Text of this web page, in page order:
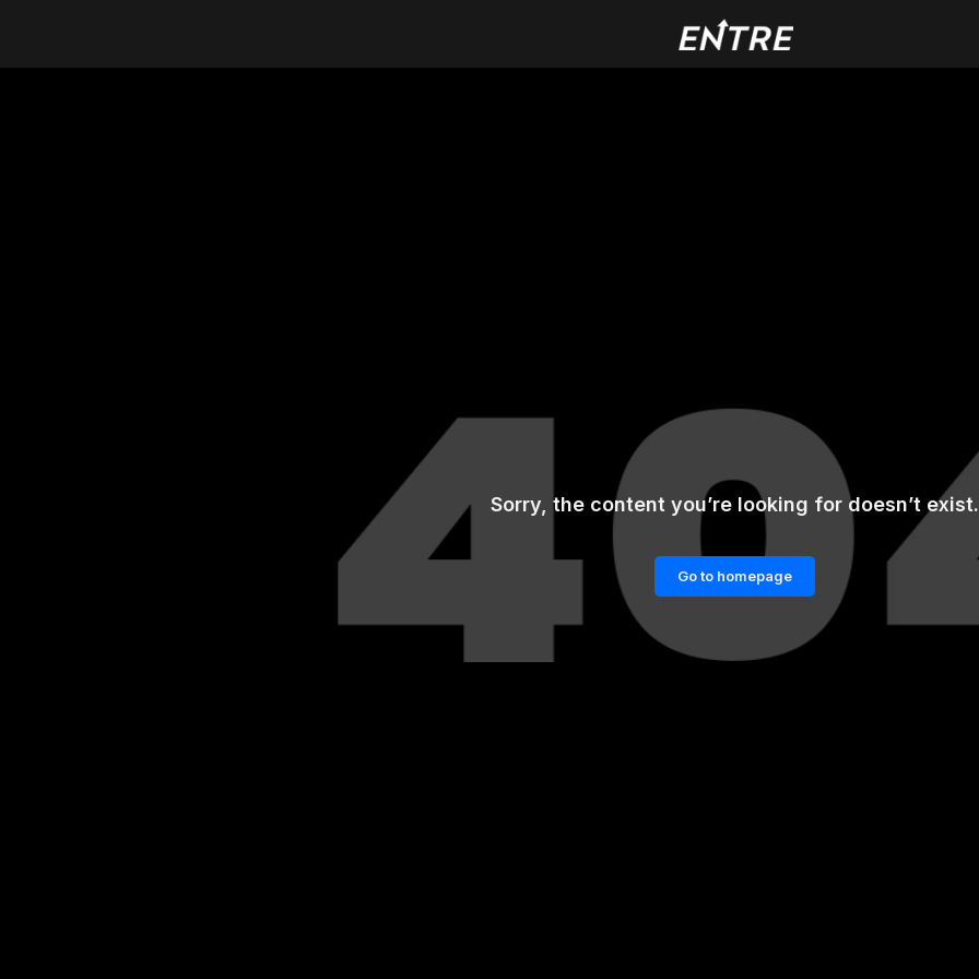
Sorry, the content you’re looking for doesn’t exist.
Go to homepage